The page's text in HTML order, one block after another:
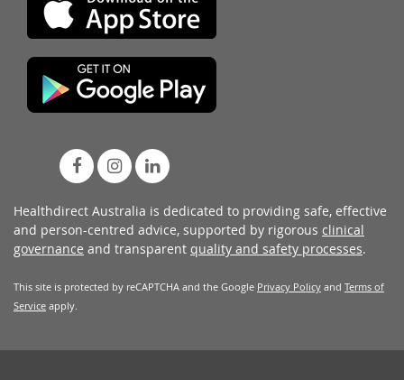
Healthdirect Australia is dedicated to providing safe, effective
and person-centred advice, supported by rigorous clinical
governance and transparent quality and safety processes.
This site is protected by reCAPTCHA and the Google Privacy Policy and Terms of
Service apply.